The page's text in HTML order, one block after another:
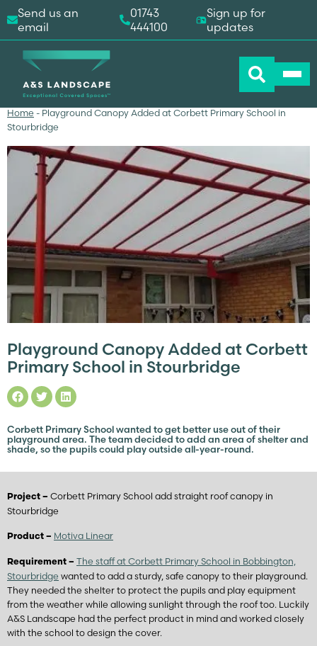
Home - Playground Canopy Added at Corbett Primary School in
Stourbridge
Playground Canopy Added at Corbett
Primary School in Stourbridge
Corbett Primary School wanted to get better use out of their
playground area. The team decided to add an area of shelter and
shade, so the pupils could play outside all-year-round.
Project – Corbett Primary School add straight roof canopy in
Stourbridge
Product – Motiva Linear
Requirement – The staff at Corbett Primary School in Bobbington,
Stourbridge wanted to add a sturdy, safe canopy to their playground.
They needed the shelter to protect the pupils and play equipment
from the weather while allowing sunlight through the roof too. Luckily
A&S Landscape had the perfect product in mind and worked closely
with the school to design the cover.
Send us an
email
01743
444100
Sign up for
updates